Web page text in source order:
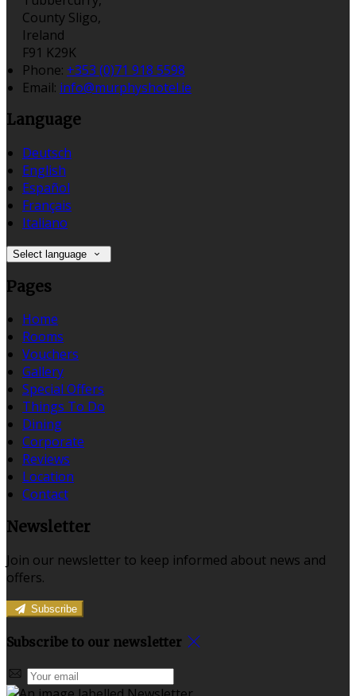
County Sligo,
Ireland
F91 K29K
Phone: +353 (0)71 918 5598
Email: info@murphyshotel.ie
Language
Deutsch
English
Español
Français
Italiano
Select language
Pages
Home
Rooms
Vouchers
Gallery
Special Offers
Things To Do
Dining
Corporate
Reviews
Location
Contact
Newsletter
Join our newsletter to keep informed about news and
offers.
Subscribe
Subscribe to our newsletter